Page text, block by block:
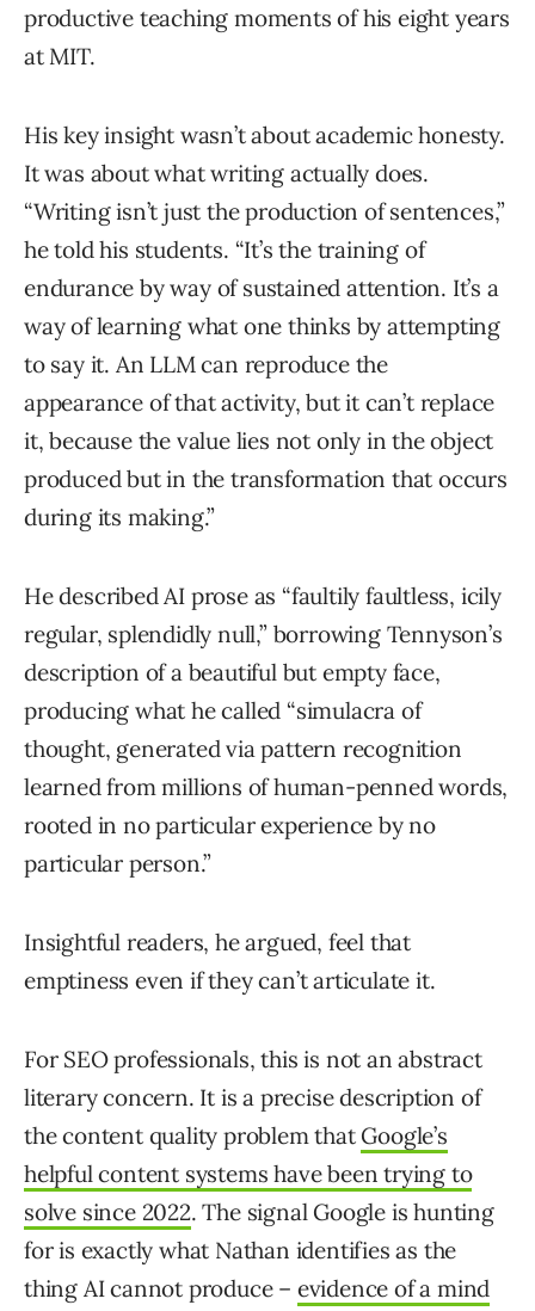
productive teaching moments of his eight years
at MIT.
His key insight wasn’t about academic honesty.
It was about what writing actually does.
“Writing isn’t just the production of sentences,”
he told his students. “It’s the training of
endurance by way of sustained attention. It’s a
way of learning what one thinks by attempting
to say it. An LLM can reproduce the
appearance of that activity, but it can’t replace
it, because the value lies not only in the object
produced but in the transformation that occurs
during its making.”
He described AI prose as “faultily faultless, icily
regular, splendidly null,” borrowing Tennyson’s
description of a beautiful but empty face,
producing what he called “simulacra of
thought, generated via pattern recognition
learned from millions of human-penned words,
rooted in no particular experience by no
particular person.”
Insightful readers, he argued, feel that
emptiness even if they can’t articulate it.
For SEO professionals, this is not an abstract
literary concern. It is a precise description of
the content quality problem that Google’s
helpful content systems have been trying to
solve since 2022. The signal Google is hunting
for is exactly what Nathan identifies as the
thing AI cannot produce – evidence of a mind